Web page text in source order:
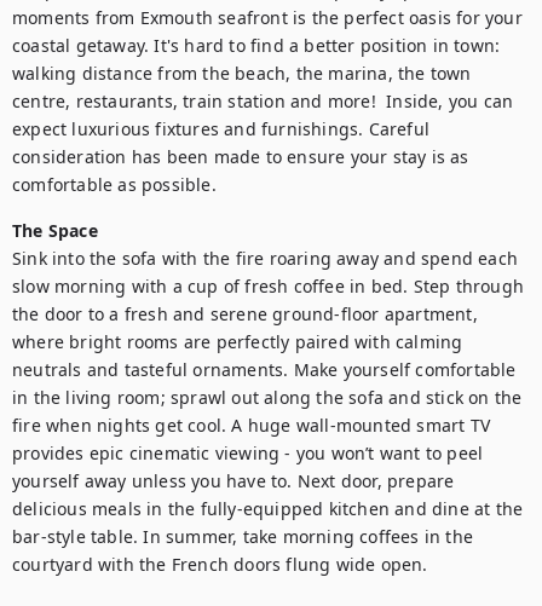
moments from Exmouth seafront is the perfect oasis for your
coastal getaway. It's hard to find a better position in town:
walking distance from the beach, the marina, the town
centre, restaurants, train station and more!  Inside, you can
expect luxurious fixtures and furnishings. Careful
consideration has been made to ensure your stay is as
comfortable as possible.
The Space
Sink into the sofa with the fire roaring away and spend each
slow morning with a cup of fresh coffee in bed. Step through
the door to a fresh and serene ground-floor apartment,
where bright rooms are perfectly paired with calming
neutrals and tasteful ornaments. Make yourself comfortable
in the living room; sprawl out along the sofa and stick on the
fire when nights get cool. A huge wall-mounted smart TV
provides epic cinematic viewing - you won’t want to peel
yourself away unless you have to. Next door, prepare
delicious meals in the fully-equipped kitchen and dine at the
bar-style table. In summer, take morning coffees in the
courtyard with the French doors flung wide open.